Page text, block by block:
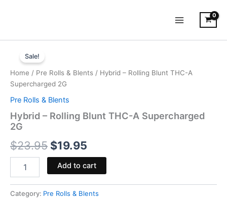
Sale!
Home / Pre Rolls & Blents / Hybrid – Rolling Blunt THC-A
Supercharged 2G
Pre Rolls & Blents
Hybrid – Rolling Blunt THC-A Supercharged
2G
$23.95
price
was:
$23.95.
$19.95
price
Rolling
Blunt
THC-
A
Supercharged
2G
quantity
Add to cart
Category: Pre Rolls & Blents